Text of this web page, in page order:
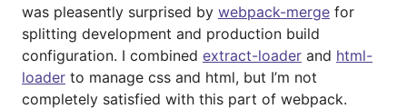
was pleasently surprised by webpack-merge for
splitting development and production build
configuration. I combined extract-loader and html-
loader to manage css and html, but I’m not
completely satisfied with this part of webpack.